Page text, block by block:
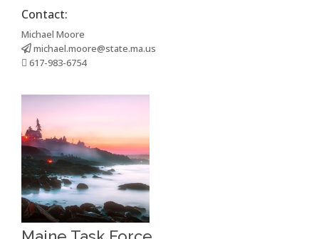
Contact:
Michael Moore
michael.moore@state.ma.us
617-983-6754